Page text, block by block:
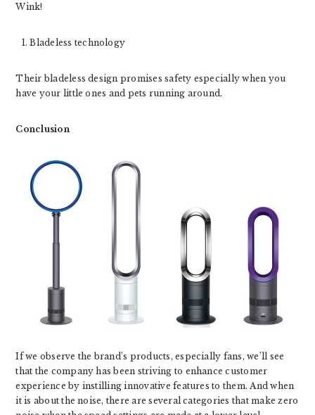
Wink!
Bladeless technology
Their bladeless design promises safety especially when you
have your little ones and pets running around.
Conclusion
If we observe the brand’s products, especially fans, we’ll see
that the company has been striving to enhance customer
experience by instilling innovative features to them. And when
it is about the noise, there are several categories that make zero